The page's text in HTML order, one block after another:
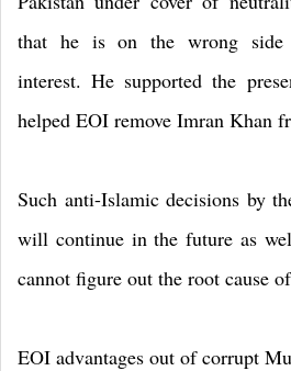
that he is on the wrong side
interest. He supported the
helped EOI remove Imran Khan
Such anti-Islamic decisions by
will continue in the future as
cannot figure out the root cause
EOI advantages out of corrupt